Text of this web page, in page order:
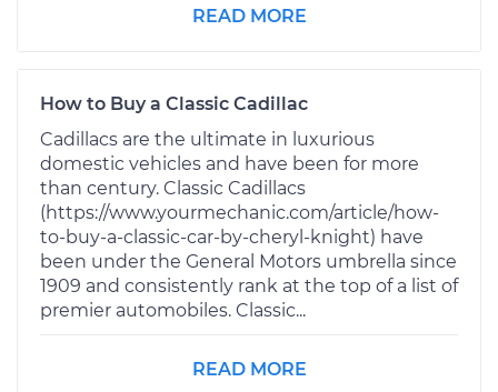
READ MORE
How to Buy a Classic Cadillac
Cadillacs are the ultimate in luxurious
domestic vehicles and have been for more
than century. Classic Cadillacs
(https://www.yourmechanic.com/article/how-
to-buy-a-classic-car-by-cheryl-knight) have
been under the General Motors umbrella since
1909 and consistently rank at the top of a list of
premier automobiles. Classic...
READ MORE